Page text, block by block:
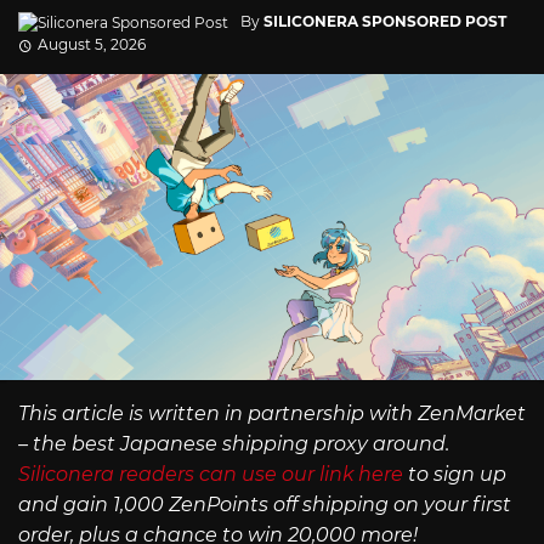
By SILICONERA SPONSORED POST
August 5, 2026
This article is written in partnership with ZenMarket
– the best Japanese shipping proxy around.
Siliconera readers can use our link here to sign up
and gain 1,000 ZenPoints off shipping on your first
order, plus a chance to win 20,000 more!